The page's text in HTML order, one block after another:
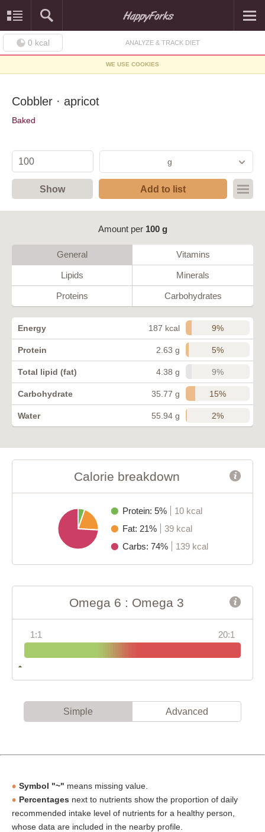
0 kcal ANALYZE & TRACK DIET
WE USE COOKIES
Cobbler · apricot
Baked
g
Show Add to list
Amount per 100 g
General Vitamins
Lipids Minerals
Proteins Carbohydrates
Energy 187 kcal 9%
Protein 2.63 g 5%
Total lipid (fat) 4.38 g 9%
Carbohydrate 35.77 g 15%
Water 55.94 g 2%
Calorie breakdown
Protein: 5%
10 kcal
Fat: 21%
39 kcal
Carbs: 74%
139 kcal
Omega 6 : Omega 3
1:1 20:1
Simple Advanced
Symbol "~" means missing value.
Percentages next to nutrients show the proportion of daily
recommended intake level of nutrients for a healthy person,
whose data are included in the nearby profile.